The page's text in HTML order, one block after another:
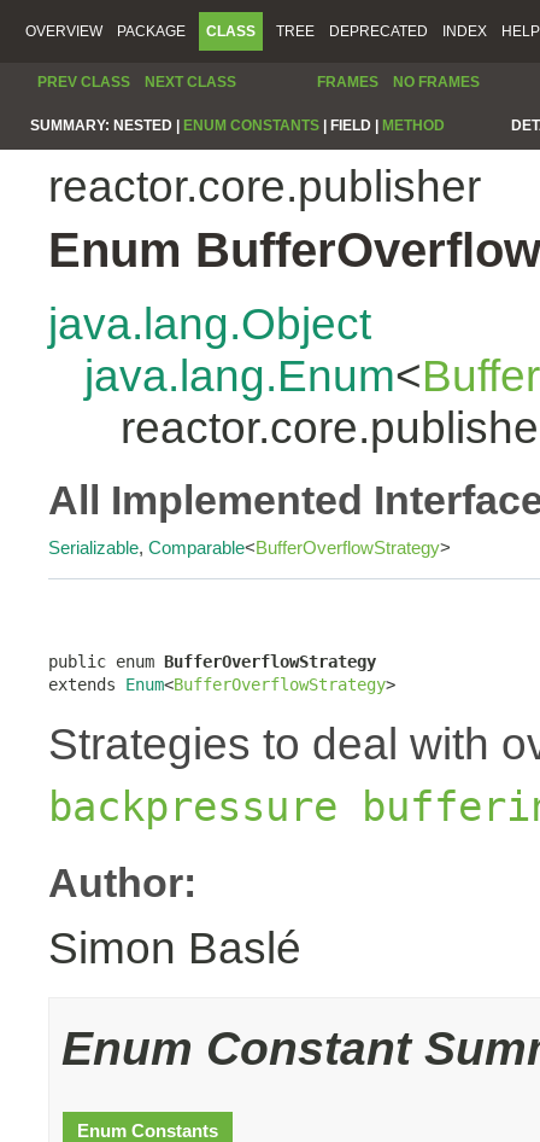
OVERVIEW PACKAGE CLASS TREE DEPRECATED INDEX HELP
PREV CLASS NEXT CLASS FRAMES NO FRAMES
SUMMARY: NESTED | ENUM CONSTANTS FIELD | METHOD
reactor.core.publisher
Enum
java.lang.Object
java.lang.Enum<
All Implemented
Serializable, Comparable<BufferOverflowStrategy>
public enum BufferOverflowStrategy
extends Enum<BufferOverflowStrategy>
Strategies to deal with
backpressure
Author:
Simon Baslé
Enum Constant
Enum Constants